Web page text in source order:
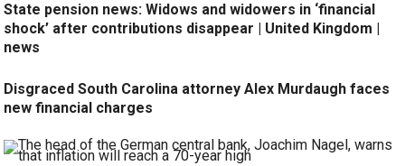
State pension news: Widows and widowers in ‘financial
shock’ after contributions disappear | United Kingdom |
news
Disgraced South Carolina attorney Alex Murdaugh faces
new financial charges